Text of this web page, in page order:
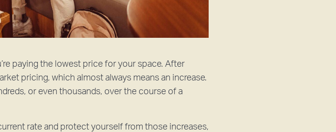
paying the lowest price for your space. After
pricing, which almost always means an increase.
or even thousands, over the course of a
rate and protect yourself from those increases,